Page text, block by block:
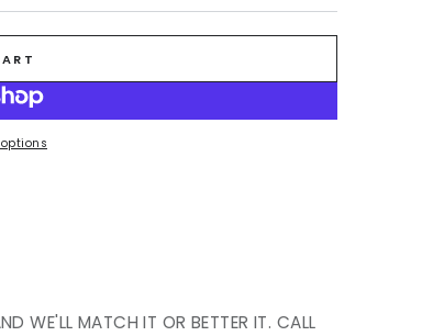
WE'LL MATCH IT OR BETTER IT. CALL